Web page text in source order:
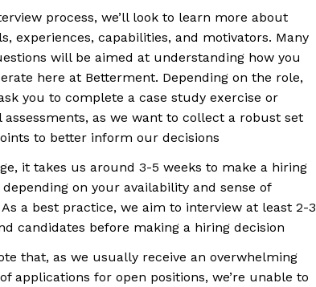
process, we’ll look to learn more about
experiences, capabilities, and motivators. Many
will be aimed at understanding how you
here at Betterment. Depending on the role,
you to complete a case study exercise or
assessments, as we want to collect a robust set
to better inform our decisions
it takes us around 3-5 weeks to make a hiring
depending on your availability and sense of
As a best practice, we aim to interview at least 2-3
candidates before making a hiring decision
that, as we usually receive an overwhelming
applications for open positions, we’re unable to